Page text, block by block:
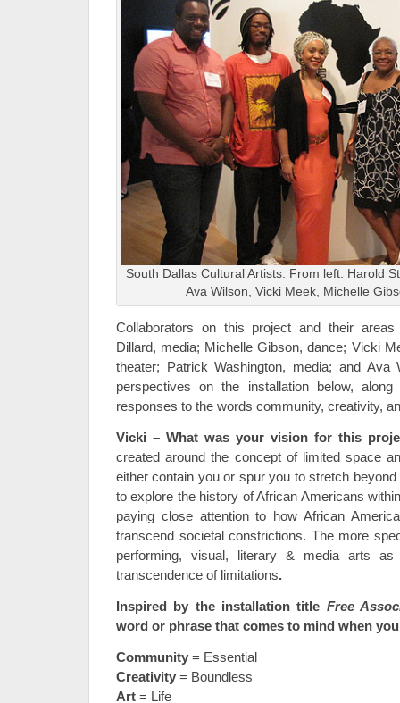
South Dallas Cultural Artists. From left: Harold
Ava Wilson, Vicki Meek, Michelle
Collaborators on this project and their
Dillard, media; Michelle Gibson, dance; Vicki
theater; Patrick Washington, media; and
perspectives on the installation below,
responses to the words community, creativity,
Vicki – What was your vision for this
created around the concept of limited space
either contain you or spur you to stretch
to explore the history of African Americans
paying close attention to how African
transcend societal constrictions. The more
performing, visual, literary & media arts
transcendence of limitations.
Inspired by the installation title Free
word or phrase that comes to mind when
Community = Essential
Creativity = Boundless
Art = Life